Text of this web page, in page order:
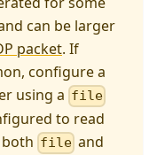
can be larger
packet. If
configure a
using a file
to read
file and